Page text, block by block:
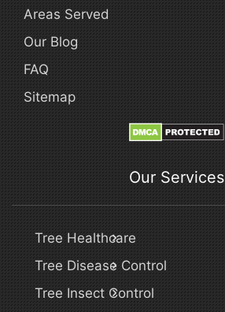
Areas Served
Our Blog
FAQ
Sitemap
Our Services
Tree Healthcare
Tree Disease Control
Tree Insect Control